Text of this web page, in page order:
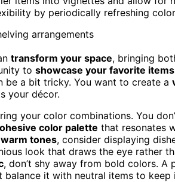
by periodically refreshing
transform your space, bringing
to showcase your favorite items
be a bit tricky. You want to create a
your décor.
your color combinations. You
color palette that resonates
warm tones, consider displaying
look that draws the eye rather
, don’t shy away from bold colors.
balance it with neutral items to keep